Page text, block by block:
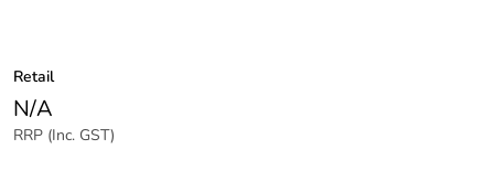
Retail
N/A
RRP (Inc. GST)